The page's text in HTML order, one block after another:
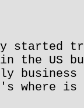
started
the US
business
where is